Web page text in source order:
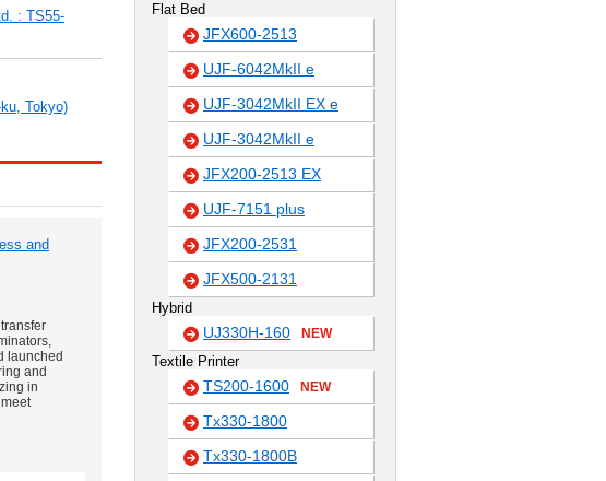
: TS55-
Tokyo)
and
launched
and
in
Flat Bed
JFX600-2513
UJF-6042MkII e
UJF-3042MkII EX e
UJF-3042MkII e
JFX200-2513 EX
UJF-7151 plus
JFX200-2531
JFX500-2131
Hybrid
UJ330H-160 NEW
Textile Printer
TS200-1600 NEW
Tx330-1800
Tx330-1800B